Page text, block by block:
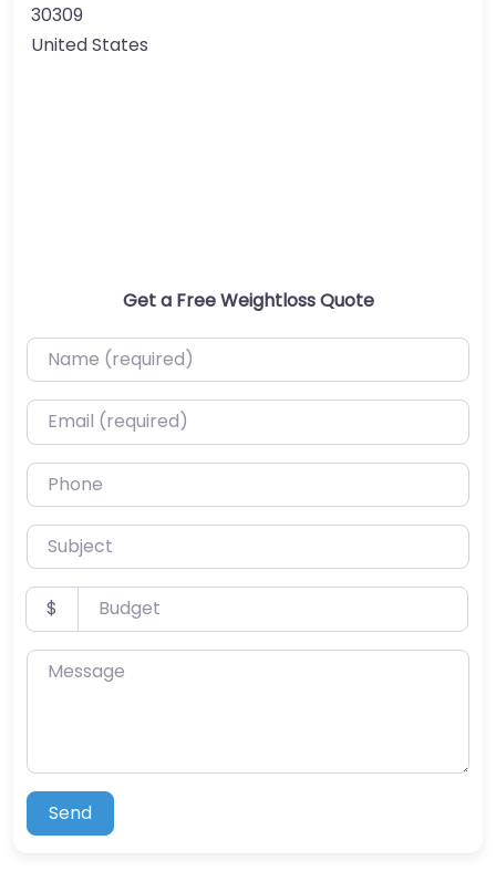
30309
United States
Get a Free Weightloss Quote
Name (required)
Email (required)
Phone
Subject
Budget
$
Message
Send